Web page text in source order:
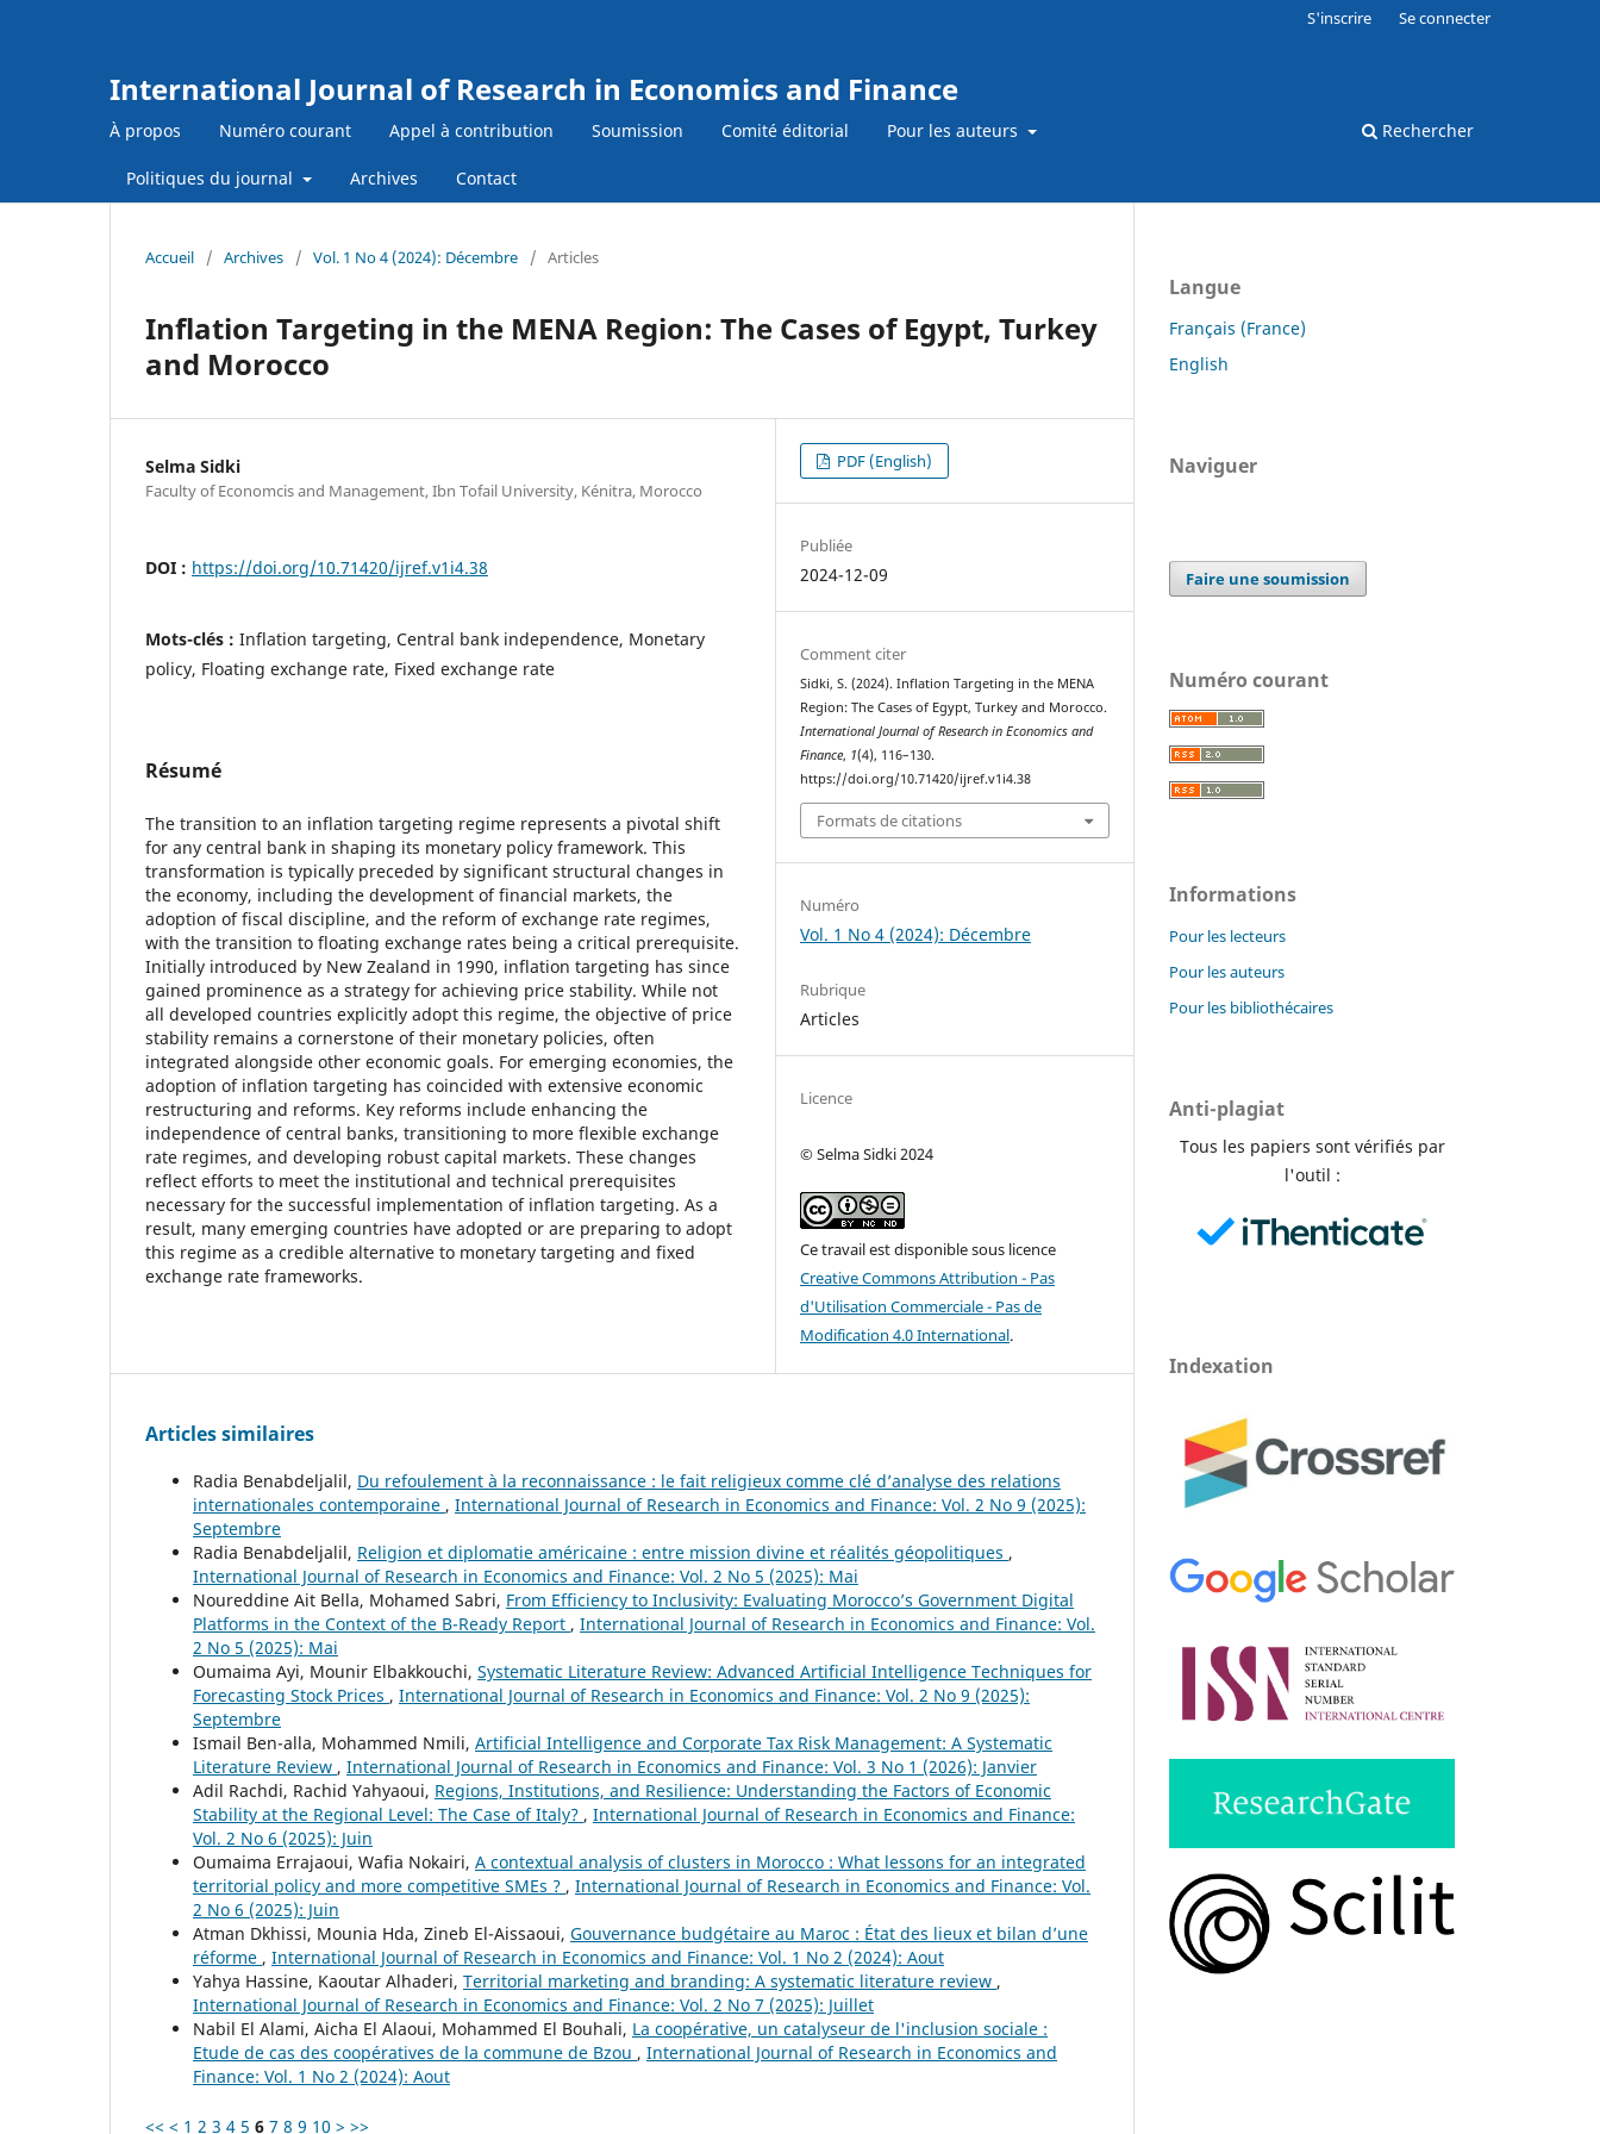
International Journal of Research in Economics and Finance
À propos Numéro courant Appel à contribution Soumission Comité éditorial Pour les auteurs
Politiques du journal Archives Contact
Rechercher
S'inscrire Se connecter
Accueil / Archives / Vol. 1 No 4 (2024): Décembre / Articles
Inflation Targeting in the MENA Region: The Cases of Egypt, Turkey
and Morocco
Selma Sidki
Faculty of Economcis and Management, Ibn Tofail University, Kénitra, Morocco
DOI : https://doi.org/10.71420/ijref.v1i4.38
Mots-clés : Inflation targeting, Central bank independence, Monetary
policy, Floating exchange rate, Fixed exchange rate
Résumé
The transition to an inflation targeting regime represents a pivotal shift
for any central bank in shaping its monetary policy framework. This
transformation is typically preceded by significant structural changes in
the economy, including the development of financial markets, the
adoption of fiscal discipline, and the reform of exchange rate regimes,
with the transition to floating exchange rates being a critical prerequisite.
Initially introduced by New Zealand in 1990, inflation targeting has since
gained prominence as a strategy for achieving price stability. While not
all developed countries explicitly adopt this regime, the objective of price
stability remains a cornerstone of their monetary policies, often
integrated alongside other economic goals. For emerging economies, the
adoption of inflation targeting has coincided with extensive economic
restructuring and reforms. Key reforms include enhancing the
independence of central banks, transitioning to more flexible exchange
rate regimes, and developing robust capital markets. These changes
reflect efforts to meet the institutional and technical prerequisites
necessary for the successful implementation of inflation targeting. As a
result, many emerging countries have adopted or are preparing to adopt
this regime as a credible alternative to monetary targeting and fixed
exchange rate frameworks.
PDF (English)
Publiée
2024-12-09
Comment citer
Sidki, S. (2024). Inflation Targeting in the MENA
Region: The Cases of Egypt, Turkey and Morocco.
International Journal of Research in Economics and
Finance, 1(4), 116–130.
https://doi.org/10.71420/ijref.v1i4.38
Formats de citations
Numéro
Vol. 1 No 4 (2024): Décembre
Rubrique
Articles
Licence
© Selma Sidki 2024
Ce travail est disponible sous licence
Creative Commons Attribution - Pas
d'Utilisation Commerciale - Pas de
Modification 4.0 International.
Articles similaires
Radia Benabdeljalil, Du refoulement à la reconnaissance : le fait religieux comme clé d’analyse des relations
internationales contemporaine , International Journal of Research in Economics and Finance: Vol. 2 No 9 (2025):
Septembre
Radia Benabdeljalil, Religion et diplomatie américaine : entre mission divine et réalités géopolitiques ,
International Journal of Research in Economics and Finance: Vol. 2 No 5 (2025): Mai
Noureddine Ait Bella, Mohamed Sabri, From Efficiency to Inclusivity: Evaluating Morocco’s Government Digital
Platforms in the Context of the B-Ready Report , International Journal of Research in Economics and Finance: Vol.
2 No 5 (2025): Mai
Oumaima Ayi, Mounir Elbakkouchi, Systematic Literature Review: Advanced Artificial Intelligence Techniques for
Forecasting Stock Prices , International Journal of Research in Economics and Finance: Vol. 2 No 9 (2025):
Septembre
Ismail Ben-alla, Mohammed Nmili, Artificial Intelligence and Corporate Tax Risk Management: A Systematic
Literature Review , International Journal of Research in Economics and Finance: Vol. 3 No 1 (2026): Janvier
Adil Rachdi, Rachid Yahyaoui, Regions, Institutions, and Resilience: Understanding the Factors of Economic
Stability at the Regional Level: The Case of Italy? , International Journal of Research in Economics and Finance:
Vol. 2 No 6 (2025): Juin
Oumaima Errajaoui, Wafia Nokairi, A contextual analysis of clusters in Morocco : What lessons for an integrated
territorial policy and more competitive SMEs ? , International Journal of Research in Economics and Finance: Vol.
2 No 6 (2025): Juin
Atman Dkhissi, Mounia Hda, Zineb El-Aissaoui, Gouvernance budgétaire au Maroc : État des lieux et bilan d’une
réforme , International Journal of Research in Economics and Finance: Vol. 1 No 2 (2024): Aout
Yahya Hassine, Kaoutar Alhaderi, Territorial marketing and branding: A systematic literature review ,
International Journal of Research in Economics and Finance: Vol. 2 No 7 (2025): Juillet
Nabil El Alami, Aicha El Alaoui, Mohammed El Bouhali, La coopérative, un catalyseur de l'inclusion sociale :
Etude de cas des coopératives de la commune de Bzou , International Journal of Research in Economics and
Finance: Vol. 1 No 2 (2024): Aout
<< < 1 2 3 4 5 6 7 8 9 10 > >>
Langue
Français (France)
English
Naviguer
Faire une soumission
Numéro courant
Informations
Pour les lecteurs
Pour les auteurs
Pour les bibliothécaires
Anti-plagiat
Tous les papiers sont vérifiés par
l'outil :
Indexation